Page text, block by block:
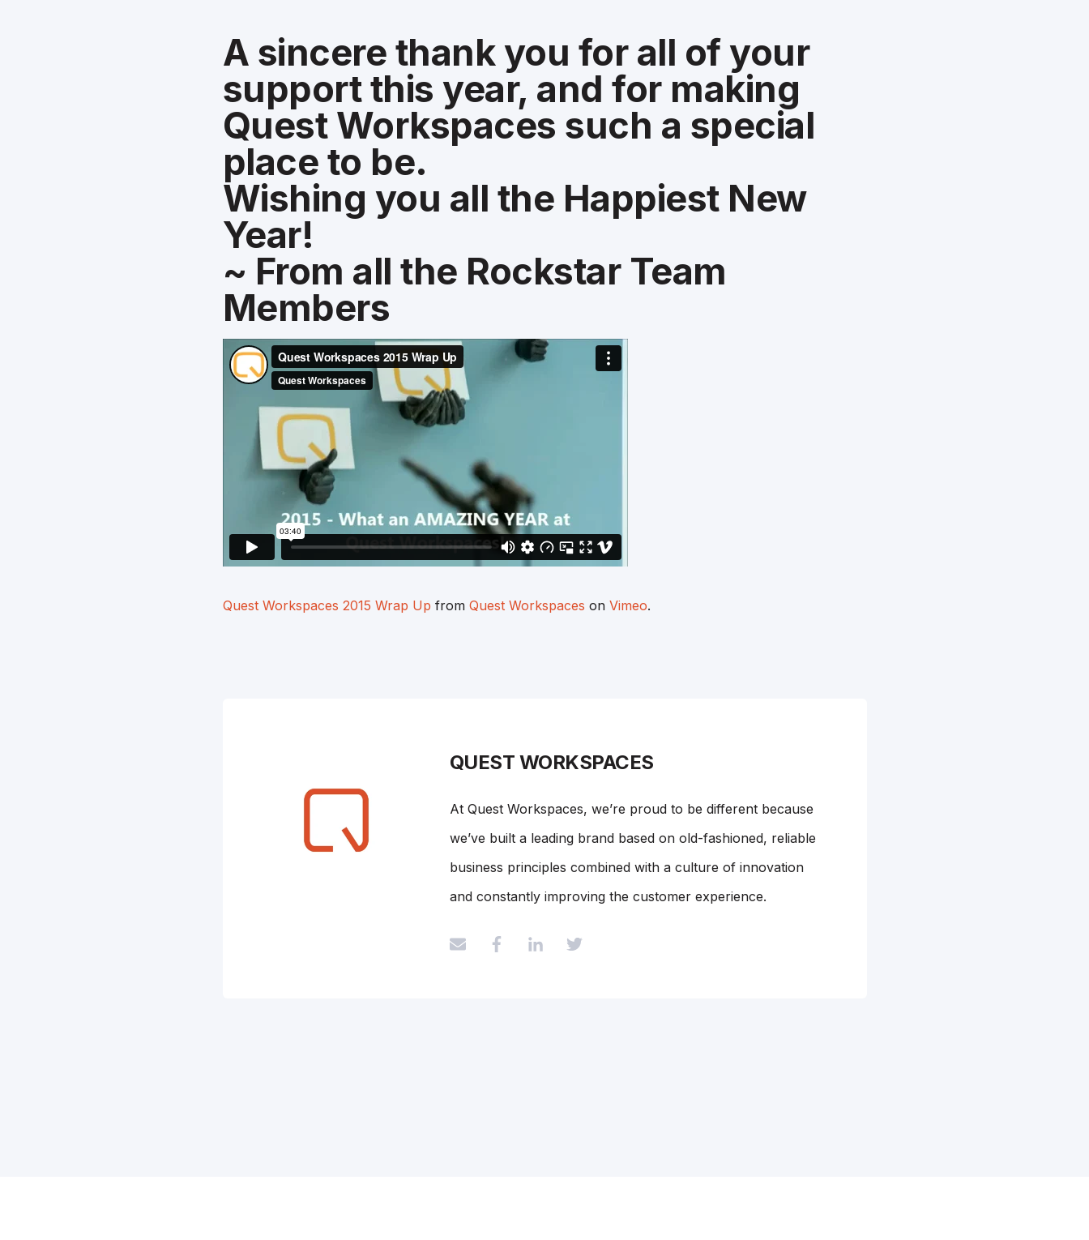
A sincere thank you for all of your
support this year, and for making
Quest Workspaces such a special
place to be.
Wishing you all the Happiest New
Year!
~ From all the Rockstar Team
Members
Quest Workspaces 2015 Wrap Up from Quest Workspaces on Vimeo.
QUEST WORKSPACES
At Quest Workspaces, we’re proud to be different because
we’ve built a leading brand based on old-fashioned, reliable
business principles combined with a culture of innovation
and constantly improving the customer experience.